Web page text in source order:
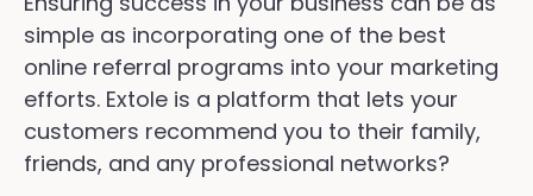
simple as incorporating one of the best
online referral programs into your marketing
efforts. Extole is a platform that lets your
customers recommend you to their family,
friends, and any professional networks?